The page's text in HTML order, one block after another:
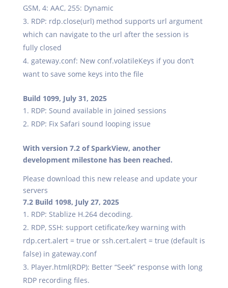
GSM, 4: AAC, 255: Dynamic
RDP: rdp.close(url) method supports url argument
which can navigate to the url after the session is
fully closed
gateway.conf: New conf.volatileKeys if you don’t
want to save some keys into the file
Build 1099, July 31, 2025
RDP: Sound available in joined sessions
RDP: Fix Safari sound looping issue
With version 7.2 of SparkView, another
development milestone has been reached.
Please download this new release and update your
servers
7.2 Build 1098, July 27, 2025
RDP: Stablize H.264 decoding.
RDP, SSH: support cetificate/key warning with
rdp.cert.alert = true or ssh.cert.alert = true (default is
false) in gateway.conf
Player.html(RDP): Better “Seek” response with long
RDP recording files.